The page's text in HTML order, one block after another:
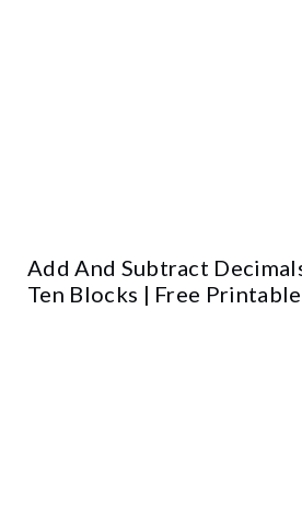
Add And Subtract
Ten Blocks | Free Printable